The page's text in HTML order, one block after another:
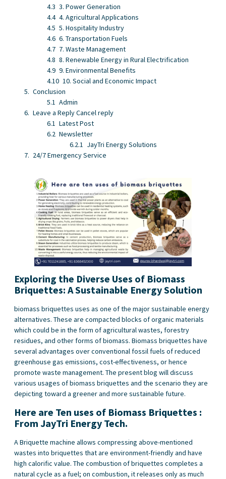
3. Power Generation
4. Agricultural Applications
5. Hospitality Industry
6. Transportation Fuels
7. Waste Management
8. Renewable Energy in Rural Electrification
9. Environmental Benefits
10. Social and Economic Impact
Conclusion
Admin
Leave a Reply Cancel reply
Latest Post
Newsletter
JayTri Energy Solutions
24/7 Emergency Service
Exploring the Diverse Uses of Biomass
Briquettes: A Sustainable Energy Solution
biomass briquettes uses as one of the major sustainable energy
alternatives. These are compacted blocks of organic materials
which could be in the form of agricultural wastes, forestry
residues, and other forms of biomass. Biomass briquettes have
several advantages over conventional fossil fuels of reduced
greenhouse gas emissions, cost-effectiveness, or hence
promote waste management. The present blog will discuss
various usages of biomass briquettes and the scenario they are
depicting toward a greener and more sustainable future.
Here are Ten uses of Biomass Briquettes :
From JayTri Energy Tech.
A Briquette machine allows compressing above-mentioned
wastes into briquettes that are environment-friendly and have
high calorific value. The combustion of briquettes completes a
natural cycle as a fuel; on combustion, it releases only as much